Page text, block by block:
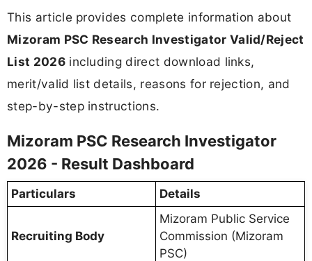
This article provides complete information about
Mizoram PSC Research Investigator Valid/Reject
List 2026including direct download links,
merit/valid list details, reasons for rejection, and
step-by-step instructions.
Mizoram PSC Research Investigator
2026 - Result Dashboard
Particulars Details
Recruiting Body
Mizoram Public Service
Commission (Mizoram
PSC)